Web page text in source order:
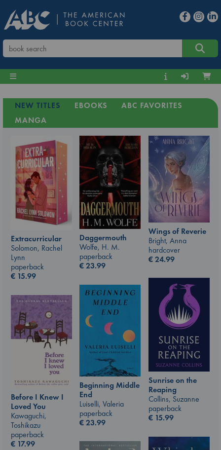
NEW TITLES EBOOKS
ABC FAVORITES
MANGA
Extracurricular
Solomon, Rachel
Lynn
paperback
€ 15.99
Daggermouth
Wolfe, H. M.
paperback
€23.99
Wings of Reverie
Bright, Anna
hardcover
€24.99
Sunrise on the
Reaping
Collins, Suzanne
paperback
€ 15.99
Beginning Middle
End
Luiselli, Valeria
paperback
€23.99
Before I Knew I
Loved You
Kawaguchi,
Toshikazu
paperback
€ 17.99